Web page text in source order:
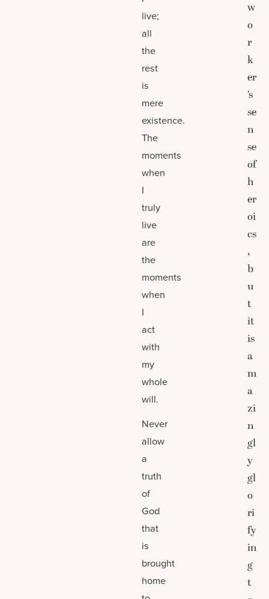
live;
all
the
rest
is
mere
existence.
The
moments
when
I
truly
live
are
the
moments
when
I
act
with
my
whole
will.
Never
allow
a
truth
of
God
that
is
brought
home
w
o
r
k
er
’s
se
n
se
of
h
er
oi
cs
,
b
u
t
it
is
a
m
a
zi
n
gl
y
gl
o
ri
fy
in
g
t